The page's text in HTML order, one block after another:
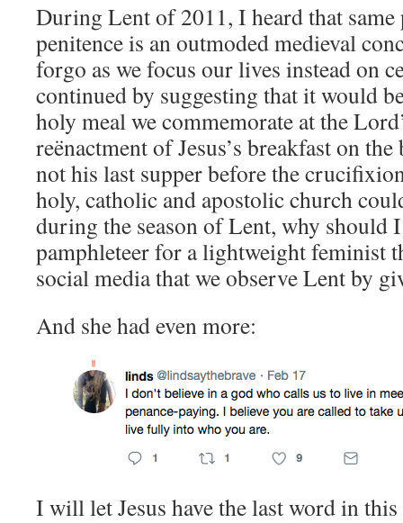
During Lent of 2011, I heard that same
penitence is an outmoded medieval
forgo as we focus our lives instead on
continued by suggesting that it would
holy meal we commemorate at the
reënactment of Jesus’s breakfast on
not his last supper before the
holy, catholic and apostolic church
during the season of Lent, why should
pamphleteer for a lightweight feminist
social media that we observe Lent by
And she had even more:
I will let Jesus have the last word in this